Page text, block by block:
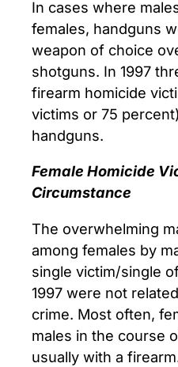
In cases where
females, handguns
weapon of choice
shotguns. In 1997
firearm homicide
victims or 75
handguns.
Female Homicide
Circumstance
The overwhelming
among females by
single victim/single
1997 were not
crime. Most often,
males in the course
usually with a